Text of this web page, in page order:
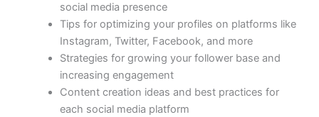
social media presence
Tips for optimizing your profiles on platforms like
Instagram, Twitter, Facebook, and more
Strategies for growing your follower base and
increasing engagement
Content creation ideas and best practices for
each social media platform